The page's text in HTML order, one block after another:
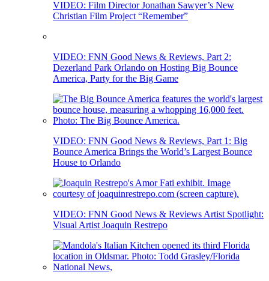
VIDEO: Film Director Jonathan Sawyer’s New
Christian Film Project “Remember”
VIDEO: FNN Good News & Reviews, Part 2:
Dezerland Park Orlando on Hosting Big Bounce
America, Party for the Big Game
VIDEO: FNN Good News & Reviews, Part 1: Big
Bounce America Brings the World’s Largest Bounce
House to Orlando
VIDEO: FNN Good News & Reviews Artist Spotlight:
Visual Artist Joaquin Restrepo